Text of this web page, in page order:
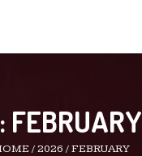
/2026 /FEBRUARY